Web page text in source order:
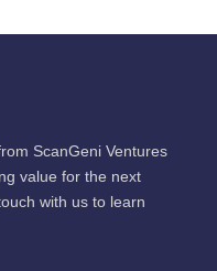
ScanGeni Ventures
value for the next
with us to learn